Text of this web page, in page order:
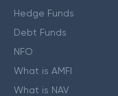
Hedge Funds
Debt Funds
NFO
What is AMFI
What is NAV